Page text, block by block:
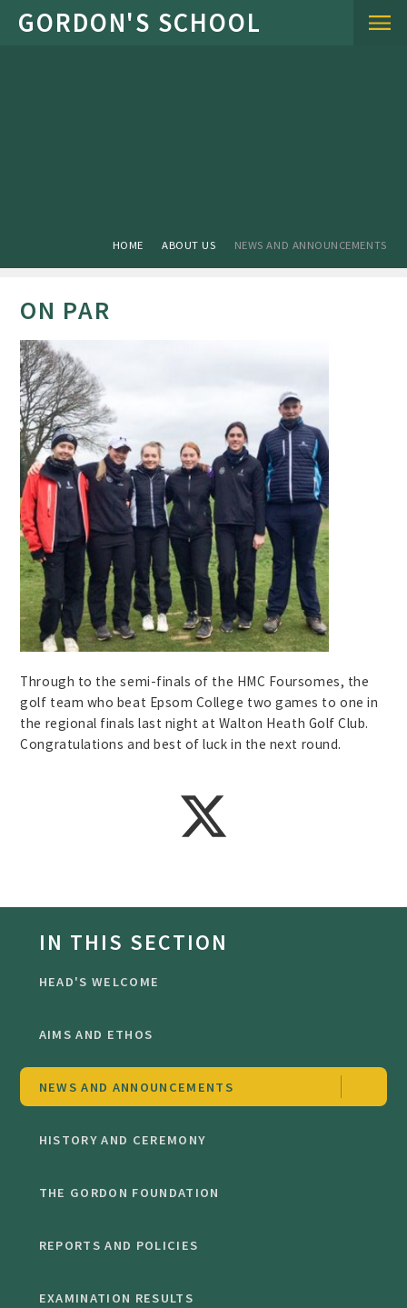
Skip to content ↓
HOME ABOUT US NEWS AND ANNOUNCEMENTS
ON PAR
Through to the semi-finals of the HMC Foursomes, the
golf team who beat Epsom College two games to one in
the regional finals last night at Walton Heath Golf Club.
Congratulations and best of luck in the next round.
IN THIS SECTION
HEAD'S WELCOME
AIMS AND ETHOS
NEWS AND ANNOUNCEMENTS
HISTORY AND CEREMONY
THE GORDON FOUNDATION
REPORTS AND POLICIES
EXAMINATION RESULTS